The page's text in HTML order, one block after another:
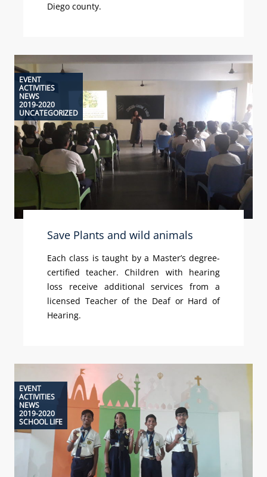
Diego county.
EVENT
ACTIVITIES
NEWS
2019-2020
UNCATEGORIZED
Save Plants and wild animals
Each class is taught by a Master’s degree-
certified teacher. Children with hearing
loss receive additional services from a
licensed Teacher of the Deaf or Hard of
Hearing.
EVENT
ACTIVITIES
NEWS
2019-2020
SCHOOL LIFE